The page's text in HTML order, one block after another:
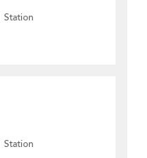
Station
Station